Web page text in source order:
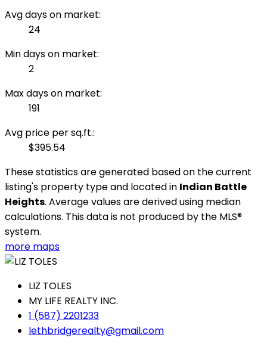
Avg days on market:
24
Min days on market:
2
Max days on market:
191
Avg price per sq.ft.:
$395.54
These statistics are generated based on the current
listing's property type and located in Indian Battle
Heights. Average values are derived using median
calculations. This data is not produced by the MLS®
system.
more maps
LIZ TOLES
MY LIFE REALTY INC.
1 (587) 2201233
lethbridgerealty@gmail.com